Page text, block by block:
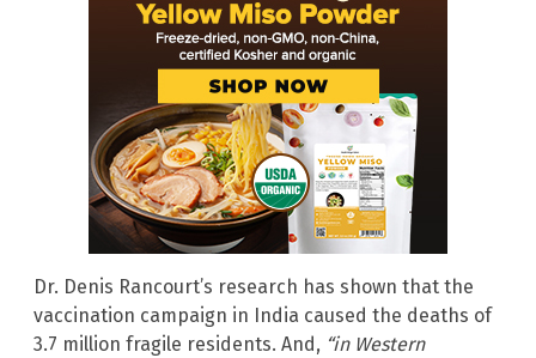
Dr. Denis Rancourt’s research has shown that the
vaccination campaign in India caused the deaths of
3.7 million fragile residents. And, “in Western